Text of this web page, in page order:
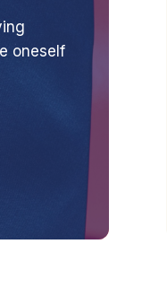
oneself